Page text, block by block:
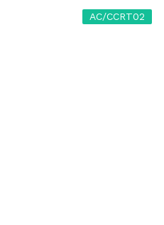
AC/CCRT02